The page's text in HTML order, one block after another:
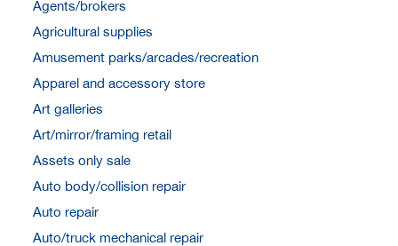
Agents/brokers
Agricultural supplies
Amusement parks/arcades/recreation
Apparel and accessory store
Art galleries
Art/mirror/framing retail
Assets only sale
Auto body/collision repair
Auto repair
Auto/truck mechanical repair